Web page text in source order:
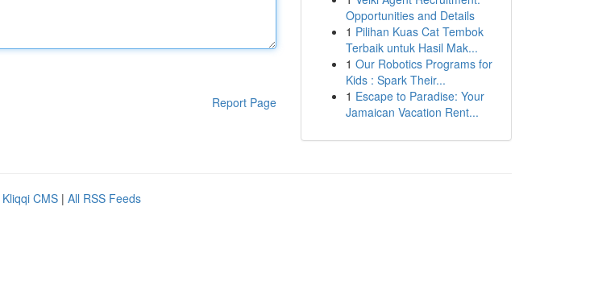
Report Page
Opportunities and Details
1 Pilihan Kuas Cat Tembok
Terbaik untuk Hasil Mak...
1 Our Robotics Programs for
Kids : Spark Their...
1 Escape to Paradise: Your
Jamaican Vacation Rent...
Kliqqi CMS | All RSS Feeds